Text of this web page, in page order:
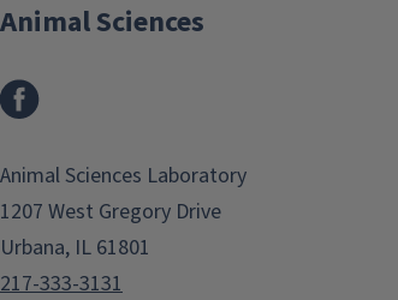
Animal Sciences
Animal Sciences Laboratory
1207 West Gregory Drive
Urbana, IL 61801
217-333-3131